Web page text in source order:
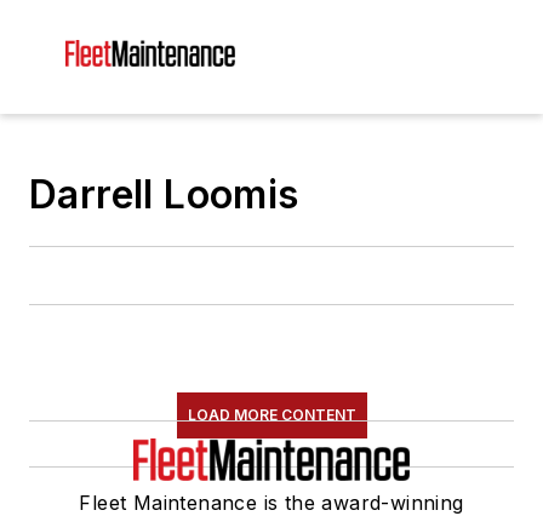
Darrell Loomis
LOAD MORE CONTENT
Fleet Maintenance is the award-winning